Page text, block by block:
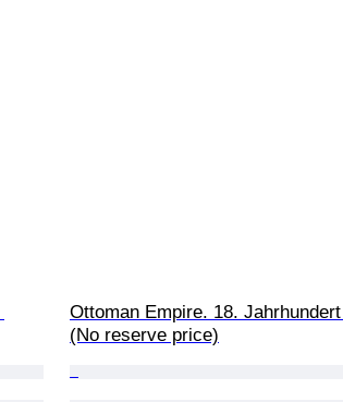
Ottoman Empire. 18. Jahrhundert
(No reserve price)